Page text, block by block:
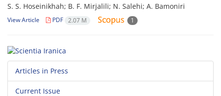
S. S. Hoseinikhah; B. F. Mirjalili; N. Salehi; A. Bamoniri
View Article PDF 2.07 M 1
Articles in Press
Current Issue